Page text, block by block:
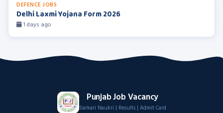
DEFENCE JOBS
Delhi Laxmi Yojana Form 2026
1 days ago
Punjab Job Vacancy
Sarkari Naukri | Results | Admit Card